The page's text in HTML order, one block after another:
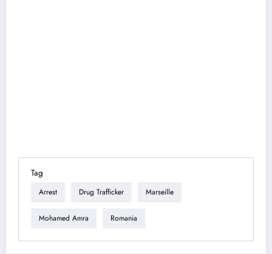
Tag
Arrest Drug Trafficker Marseille
Mohamed Amra Romania